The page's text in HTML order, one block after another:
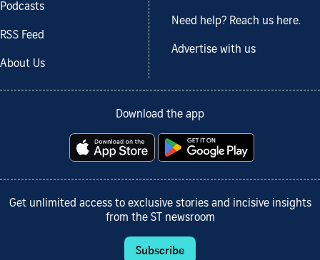
Podcasts
RSS Feed
About Us
Need help? Reach us here.
Advertise with us
Download the app
Get unlimited access to exclusive stories and incisive insights
from the ST newsroom
Subscribe